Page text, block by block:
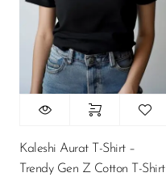
Kaleshi Aurat T-Shirt –
Trendy Gen Z Cotton T-Shirt